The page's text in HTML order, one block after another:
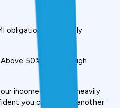
obligations ÷ Monthly
50% creates high
income is already heavily
you can absorb another